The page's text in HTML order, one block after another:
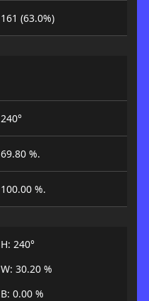
161 (63.0%)
240°
69.80 %.
100.00 %.
H: 240°
W: 30.20 %
B: 0.00 %